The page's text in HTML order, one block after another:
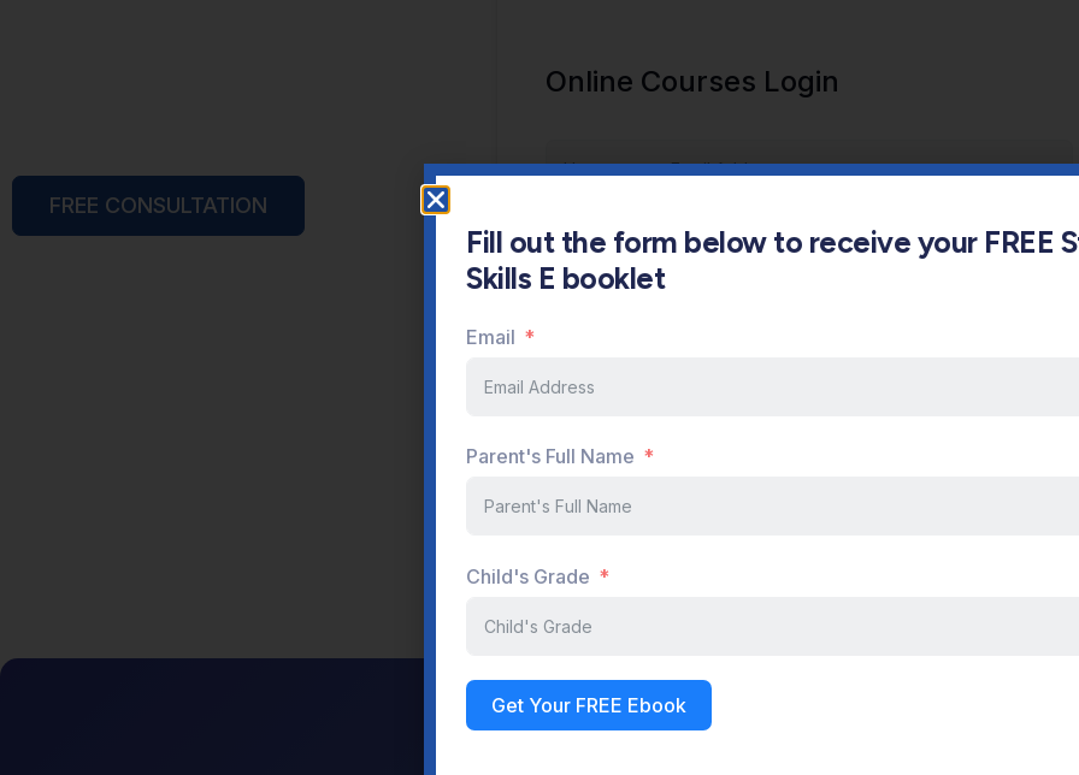
Online Courses Login
FREE CONSULTATION
Fill out the form below to receive your FREE
Skills E booklet
Email
Parent's Full Name
Child's Grade
Get Your FREE Ebook